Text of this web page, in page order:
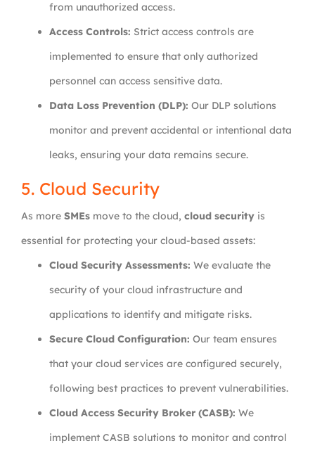
from unauthorized access.
Access Controls: Strict access controls are
implemented to ensure that only authorized
personnel can access sensitive data.
Data Loss Prevention (DLP): Our DLP solutions
monitor and prevent accidental or intentional data
leaks, ensuring your data remains secure.
5. Cloud Security
As more SMEs move to the cloud, cloud security is
essential for protecting your cloud-based assets:
Cloud Security Assessments: We evaluate the
security of your cloud infrastructure and
applications to identify and mitigate risks.
Secure Cloud Configuration: Our team ensures
that your cloud services are configured securely,
following best practices to prevent vulnerabilities.
Cloud Access Security Broker (CASB): We
implement CASB solutions to monitor and control